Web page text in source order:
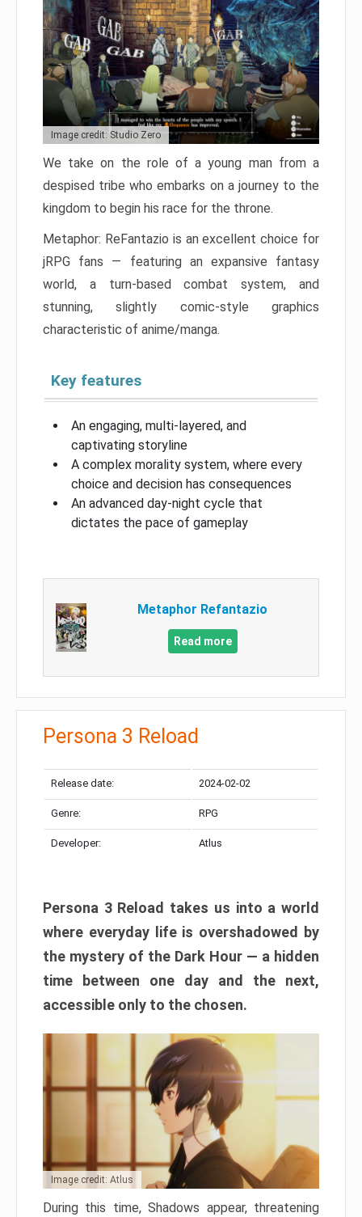
Image credit: Studio Zero
We take on the role of a young man from a
despised tribe who embarks on a journey to the
kingdom to begin his race for the throne.
Metaphor: ReFantazio is an excellent choice for
jRPG fans — featuring an expansive fantasy
world, a turn-based combat system, and
stunning, slightly comic-style graphics
characteristic of anime/manga.
Key features
An engaging, multi-layered, and
captivating storyline
A complex morality system, where every
choice and decision has consequences
An advanced day-night cycle that
dictates the pace of gameplay
Metaphor Refantazio
Read more
Persona 3 Reload
Release date: 2024-02-02
Genre: RPG
Developer: Atlus
Persona 3 Reload takes us into a world
where everyday life is overshadowed by
the mystery of the Dark Hour — a hidden
time between one day and the next,
accessible only to the chosen.
Image credit: Atlus
During this time, Shadows appear, threatening